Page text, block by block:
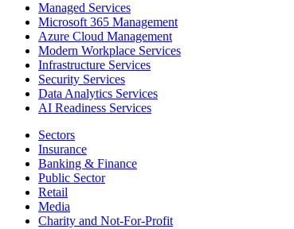
Managed Services
Microsoft 365 Management
Azure Cloud Management
Modern Workplace Services
Infrastructure Services
Security Services
Data Analytics Services
AI Readiness Services
Sectors
Insurance
Banking & Finance
Public Sector
Retail
Media
Charity and Not-For-Profit